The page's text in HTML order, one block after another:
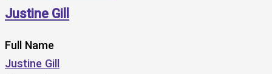
Justine Gill
Full Name
Justine Gill